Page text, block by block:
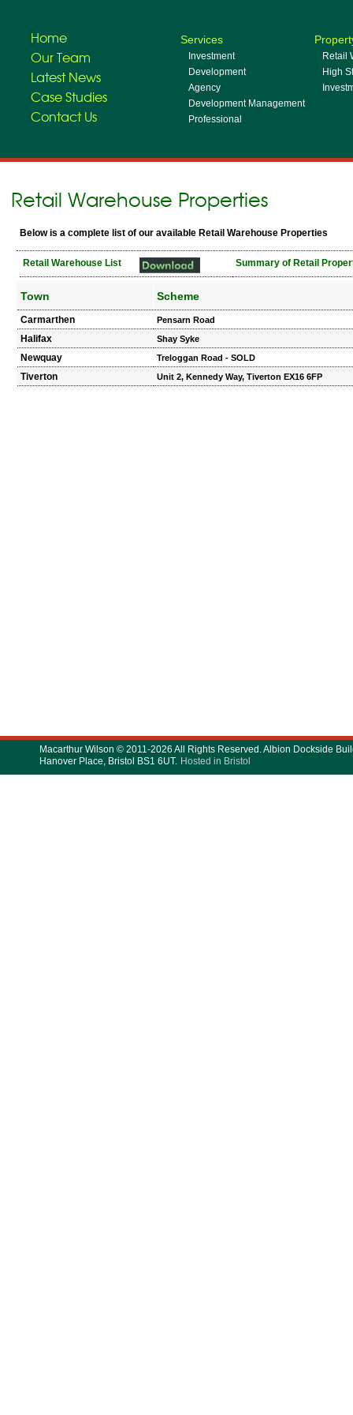
Home
Our Team
Latest News
Case Studies
Contact Us
Services
Investment
Development
Agency
Development Management
Professional
Retail
High
Retail Warehouse Properties
Below is a complete list of our available Retail Warehouse Properties
Retail Warehouse List Summary of Retail
Town Scheme
Carmarthen Pensarn Road
Halifax Shay Syke
Newquay Treloggan Road - SOLD
Tiverton Unit 2, Kennedy Way, Tiverton EX16 6FP
Macarthur Wilson © 2011-2026 All Rights Reserved. Albion Dockside
Hanover Place, Bristol BS1 6UT. Hosted in Bristol